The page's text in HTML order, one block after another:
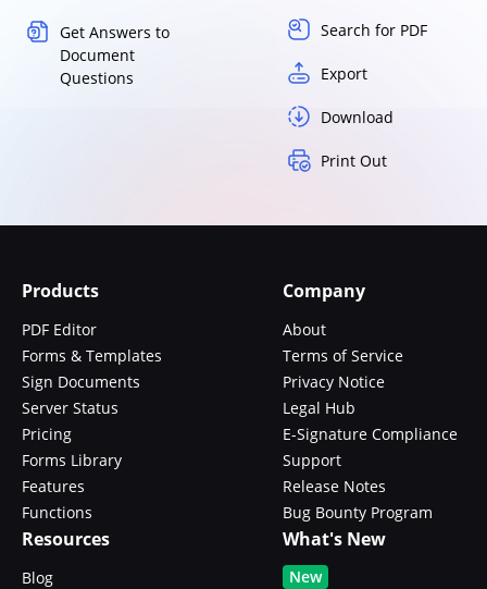
Get Answers to
Document
Questions
Search for PDF
Export
Download
Print Out
Products
PDF Editor
Forms & Templates
Sign Documents
Server Status
Pricing
Forms Library
Features
Functions
Company
About
Terms of Service
Privacy Notice
Legal Hub
E-Signature Compliance
Support
Release Notes
Bug Bounty Program
Resources
Blog
What's New
New